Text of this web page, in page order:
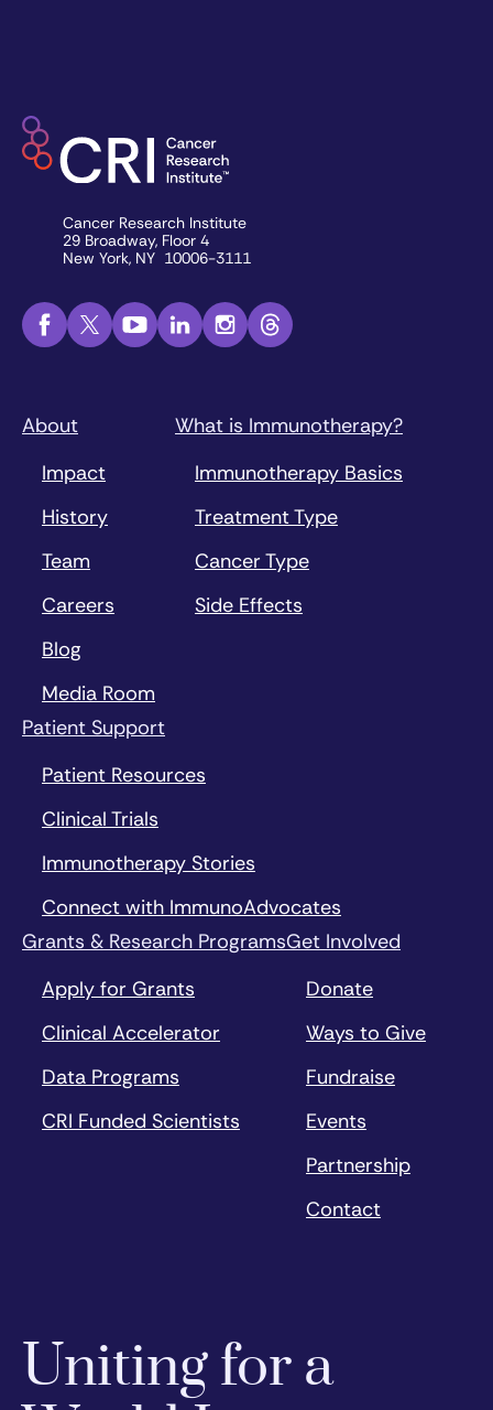
Cancer Research Institute
29 Broadway, Floor 4
New York, NY 10006-3111
About
Impact
History
Team
Careers
Blog
Media Room
What is Immunotherapy?
Immunotherapy Basics
Treatment Type
Cancer Type
Side Effects
Patient Support
Patient Resources
Clinical Trials
Immunotherapy Stories
Connect with ImmunoAdvocates
Grants & Research Programs
Apply for Grants
Clinical Accelerator
Data Programs
CRI Funded Scientists
Get Involved
Donate
Ways to Give
Fundraise
Events
Partnership
Contact
Uniting for a